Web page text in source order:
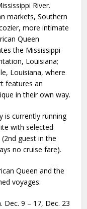
River.
markets, Southern
more intimate
Queen
the Mississippi
Louisiana;
Louisiana, where
features an
in their own way.
is currently running
with selected
guest in the
no cruise fare).
Queen and the
voyages:
9 – 17, Dec. 23